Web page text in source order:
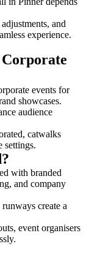
and
experience.
events for
showcases.
audience
catwalks
settings.
with branded
and company
create a
event organisers